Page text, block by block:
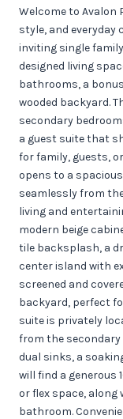
Welcome to Avalon
style, and everyday
inviting single
designed living
bathrooms, a
wooded backyard.
secondary
a guest suite that
for family, guests,
opens to a
seamlessly from
living and
modern beige
tile backsplash, a
center island with
screened and
backyard, perfect
suite is privately
from the secondary
dual sinks, a
will find a generous
or flex space,
bathroom.